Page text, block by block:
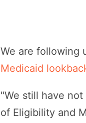
We are following
Medicaid
"We still have
of Eligibility and